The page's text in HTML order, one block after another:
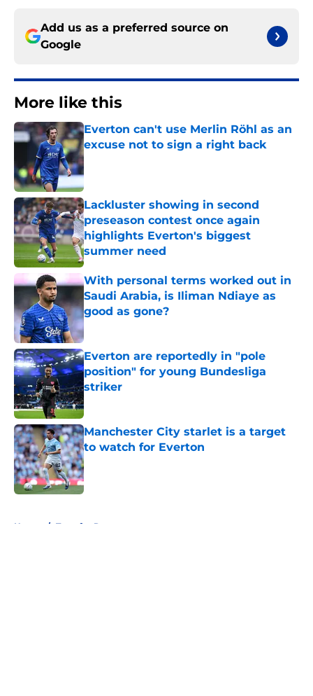
Add us as a preferred source on
Google
More like this
Everton can't use Merlin Röhl as an
excuse not to sign a right back
Published by on Invalid Date
Lackluster showing in second
preseason contest once again
highlights Everton's biggest
summer need
Published by on Invalid Date
With personal terms worked out in
Saudi Arabia, is Iliman Ndiaye as
good as gone?
Everton are reportedly in "pole
position" for young Bundesliga
striker
Published by on Invalid Date
Manchester City starlet is a target
to watch for Everton
Published by on Invalid Date
Home / Transfer Rumors